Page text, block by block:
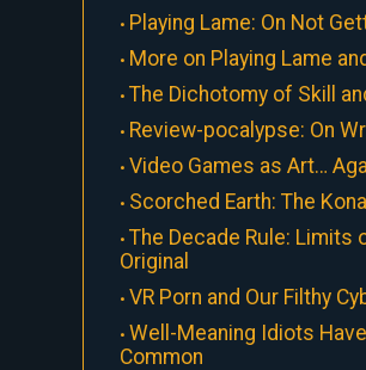
Playing Lame: On Not
More on Playing Lame
The Dichotomy of Skill
Review-pocalypse: On
Video Games as Art…
Scorched Earth: The
The Decade Rule: Limits
Original
VR Porn and Our Filthy
Well-Meaning Idiots
Common